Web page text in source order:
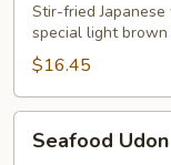
Stir-fried
special light brown
$16.45
Udon
Seafood Udon